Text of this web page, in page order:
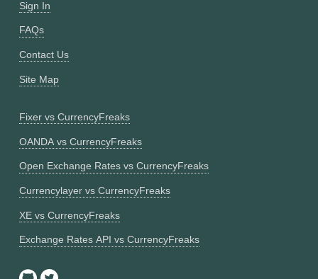
Sign In
FAQs
Contact Us
Site Map
Fixer vs CurrencyFreaks
OANDA vs CurrencyFreaks
Open Exchange Rates vs CurrencyFreaks
Currencylayer vs CurrencyFreaks
XE vs CurrencyFreaks
Exchange Rates API vs CurrencyFreaks